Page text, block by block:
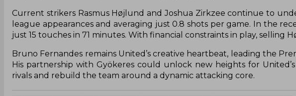
Current strikers Rasmus Højlund and Joshua Zirkzee continue to
league appearances and averaging just 0.8 shots per game. In the
just 15 touches in 71 minutes. With financial constraints in play, selling
Bruno Fernandes remains United’s creative heartbeat, leading the
His partnership with Gyökeres could unlock new heights for
rivals and rebuild the team around a dynamic attacking core.